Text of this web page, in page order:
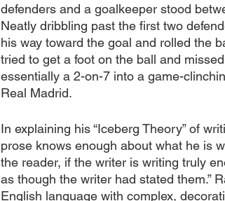
defenders and a goalkeeper stood
Neatly dribbling past the first two
his way toward the goal and rolled the
tried to get a foot on the ball and
essentially a 2-on-7 into a game-
Real Madrid.
In explaining his “Iceberg Theory” of
prose knows enough about what he is
the reader, if the writer is writing truly
as though the writer had stated them.”
English language with complex,